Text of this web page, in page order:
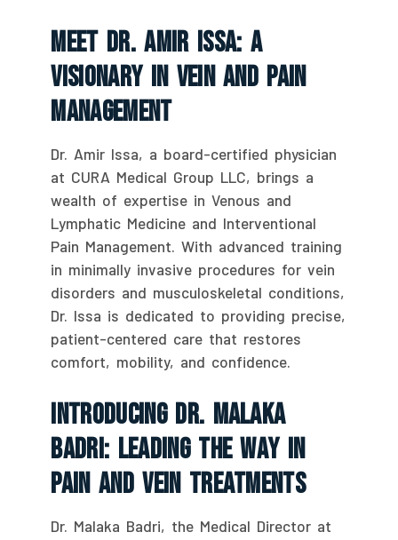
Meet Dr. Amir Issa: A
Visionary In Vein And Pain
Management
Dr. Amir Issa, a board-certified physician
at CURA Medical Group LLC, brings a
wealth of expertise in Venous and
Lymphatic Medicine and Interventional
Pain Management. With advanced training
in minimally invasive procedures for vein
disorders and musculoskeletal conditions,
Dr. Issa is dedicated to providing precise,
patient-centered care that restores
comfort, mobility, and confidence.
Introducing Dr. Malaka
Badri: Leading The Way In
Pain And Vein Treatments
Dr. Malaka Badri, the Medical Director at